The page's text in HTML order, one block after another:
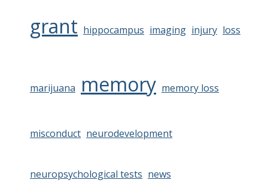
grant hippocampus imaging injury loss
marijuana memory memory loss
misconduct neurodevelopment
neuropsychological tests news